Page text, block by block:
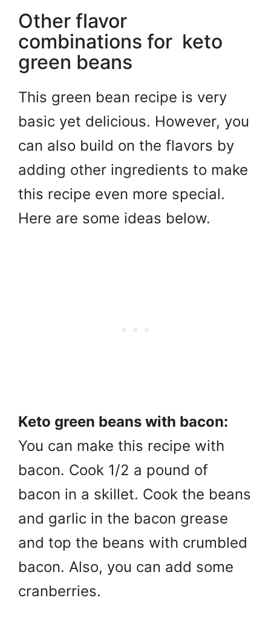
Other flavor
combinations for keto
green beans
This green bean recipe is very
basic yet delicious. However, you
can also build on the flavors by
adding other ingredients to make
this recipe even more special.
Here are some ideas below.
Keto green beans with bacon:
You can make this recipe with
bacon. Cook 1/2 a pound of
bacon in a skillet. Cook the beans
and garlic in the bacon grease
and top the beans with crumbled
bacon. Also, you can add some
cranberries.